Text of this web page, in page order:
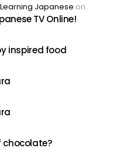
Japanese on
TV Online!
inspired food